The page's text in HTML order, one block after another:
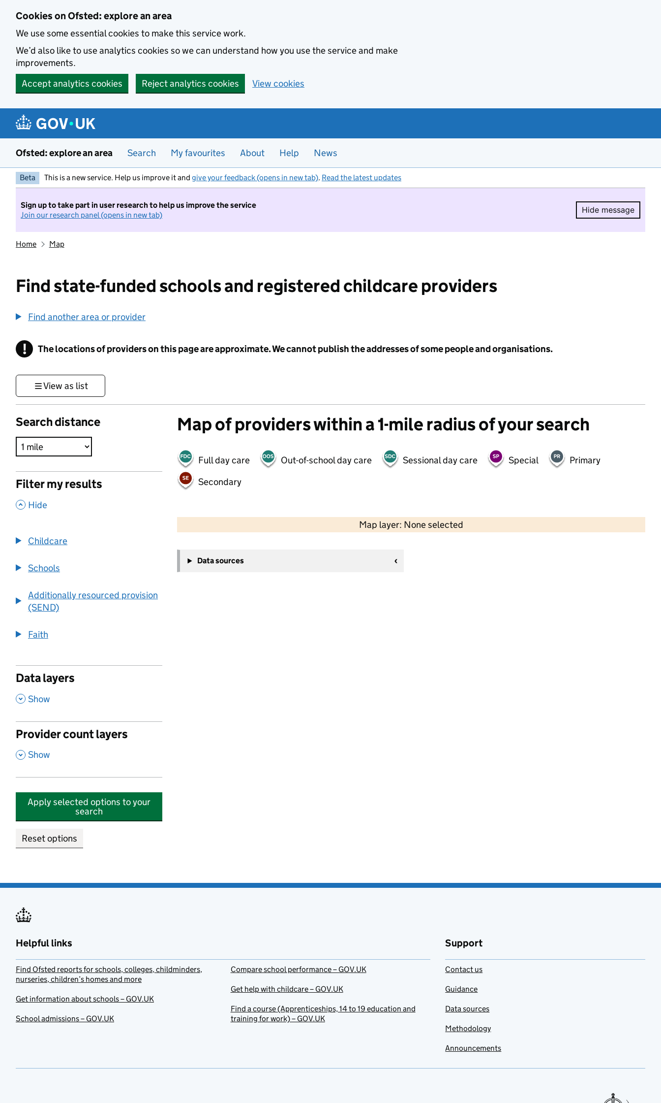
Cookies on Ofsted: explore an area
We use some essential cookies to make this service work.
We’d also like to use analytics cookies so we can understand how you use the service and make
improvements.
Accept analytics cookies
Reject analytics cookies View cookies
Ofsted: explore an area Search My favourites About Help News
Beta This is a new service. Help us improve it and give your feedback (opens in new tab). Read the latest updates
Sign up to take part in user research to help us improve the service
Join our research panel (opens in new tab)
Hide message
Hide
Home Map
Find state-funded schools and registered childcare providers
Find another area or provider
! Information
The locations of providers on this page are approximate. We cannot publish the addresses of some people and organisations.
View as list
Search distance
Filter my results
, Hide
Childcare
Schools
Additionally resourced provision
(SEND)
Faith
Data layers
, Show
Provider count layers
, Show
Apply selected options to your
search
Reset options
Map of providers within a 1-mile radius of your search
Full day care Out-of-school day care Sessional day care Special
Primary
Secondary
Map layer: None selected
Contains OS data © Crown copyright and database rights 2026
−
Data sources
Helpful links
Find Ofsted reports for schools, colleges, childminders,
nurseries, children’s homes and more
Get information about schools – GOV.UK
School admissions – GOV.UK
Compare school performance – GOV.UK
Get help with childcare – GOV.UK
Find a course (Apprenticeships, 14 to 19 education and
training for work) – GOV.UK
Support
Contact us
Guidance
Data sources
Methodology
Announcements